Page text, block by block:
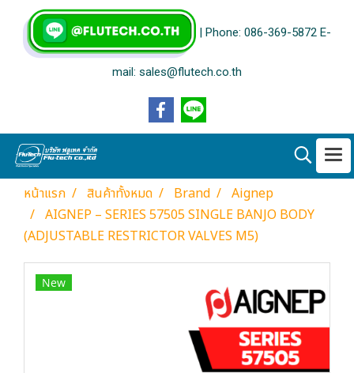
| Phone: 086-369-5872 E-
mail: sales@flutech.co.th
หน้าแรก สินค้าทั้งหมด Brand
Aignep
AIGNEP – SERIES 57505 SINGLE BANJO BODY
(ADJUSTABLE RESTRICTOR VALVES M5)
New